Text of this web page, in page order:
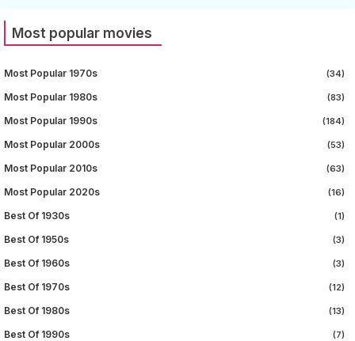
Most popular movies
Most Popular 1970s (34)
Most Popular 1980s (83)
Most Popular 1990s (184)
Most Popular 2000s (53)
Most Popular 2010s (63)
Most Popular 2020s (16)
Best Of 1930s (1)
Best Of 1950s (3)
Best Of 1960s (3)
Best Of 1970s (12)
Best Of 1980s (13)
Best Of 1990s (7)